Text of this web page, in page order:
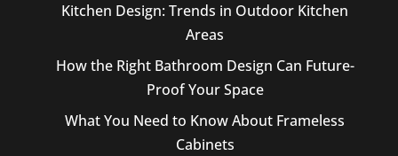
Kitchen Design: Trends in Outdoor Kitchen
Areas
How the Right Bathroom Design Can Future-
Proof Your Space
What You Need to Know About Frameless
Cabinets